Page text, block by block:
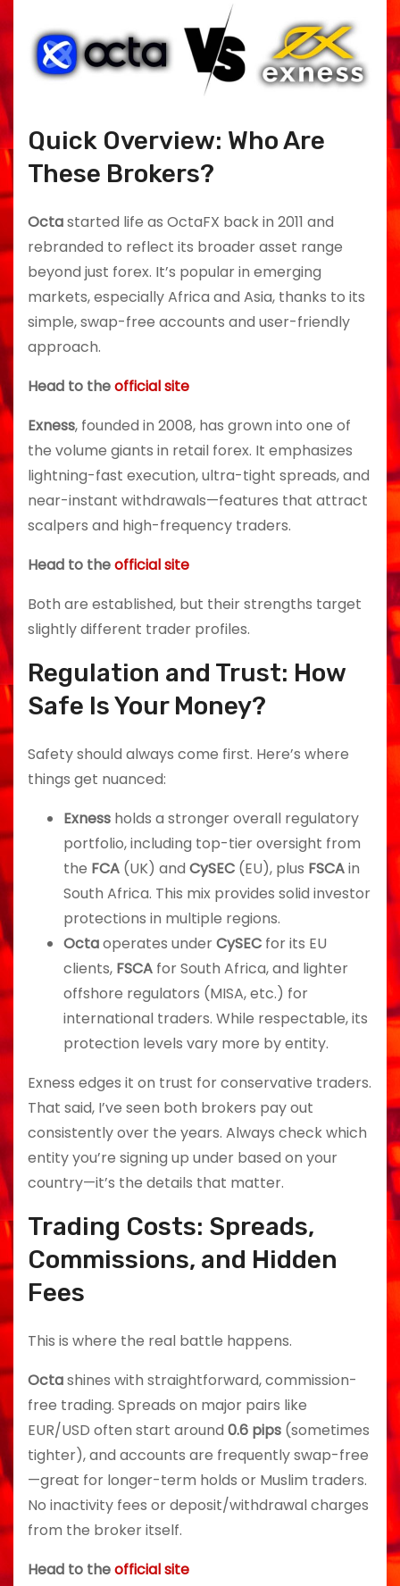
Quick Overview: Who Are
These Brokers?
Octastarted life as OctaFX back in 2011 and
rebranded to reflect its broader asset range
beyond just forex. It’s popular in emerging
markets, especially Africa and Asia, thanks to its
simple, swap-free accounts and user-friendly
approach.
Head to theofficial site
Exness, founded in 2008, has grown into one of
the volume giants in retail forex. It emphasizes
lightning-fast execution, ultra-tight spreads, and
near-instant withdrawals—features that attract
scalpers and high-frequency traders.
Head to theofficial site
Both are established, but their strengths target
slightly different trader profiles.
Regulation and Trust: How
Safe Is Your Money?
Safety should always come first. Here’s where
things get nuanced:
Exness holds a stronger overall regulatory
portfolio, including top-tier oversight from
the FCA (UK) and CySEC (EU), plus FSCAin
South Africa. This mix provides solid investor
protections in multiple regions.
Octaoperates underCySEC for its EU
clients, FSCA for South Africa, and lighter
offshore regulators (MISA, etc.) for
international traders. While respectable, its
protection levels vary more by entity.
Exness edges it on trust for conservative traders.
That said, I’ve seen both brokers pay out
consistently over the years. Always check which
entity you’re signing up under based on your
country—it’s the details that matter.
Trading Costs: Spreads,
Commissions, and Hidden
Fees
This is where the real battle happens.
Octashines with straightforward, commission-
free trading. Spreads on major pairs like
EUR/USD often start around 0.6 pips (sometimes
tighter), and accounts are frequently swap-free
—great for longer-term holds or Muslim traders.
No inactivity fees or deposit/withdrawal charges
from the broker itself.
Head to theofficial site